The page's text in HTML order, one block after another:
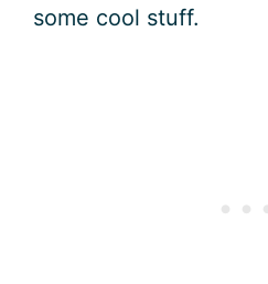
some cool stuff.